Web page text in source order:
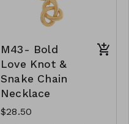
M43- Bold
Love Knot &
Snake Chain
Necklace
$28.50